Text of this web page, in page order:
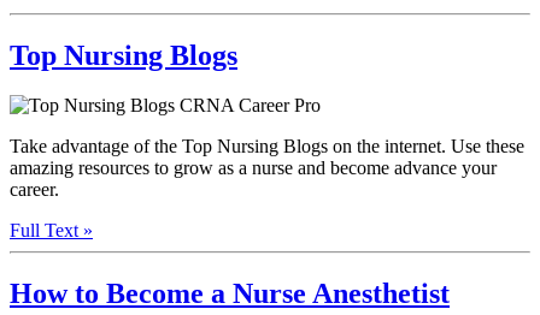
Top Nursing Blogs
Take advantage of the Top Nursing Blogs on the internet. Use these
amazing resources to grow as a nurse and become advance your
career.
Full Text »
How to Become a Nurse Anesthetist